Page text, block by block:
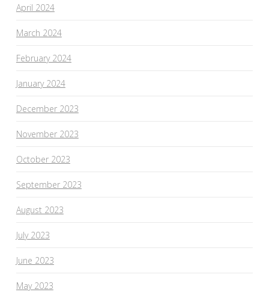
April 2024
March 2024
February 2024
January 2024
December 2023
November 2023
October 2023
September 2023
August 2023
July 2023
June 2023
May 2023